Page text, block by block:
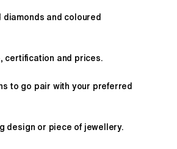
and coloured
certification and prices.
to go pair with your preferred
design or piece of jewellery.